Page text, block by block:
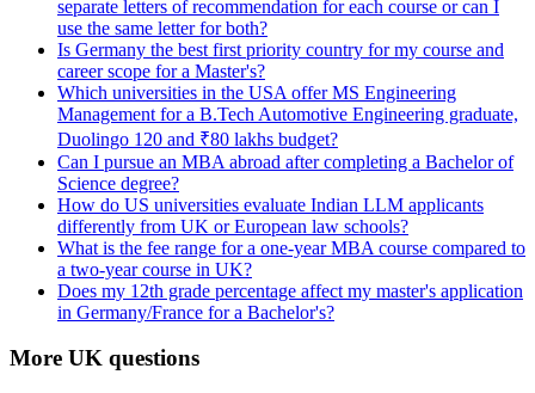
separate letters of recommendation for each course or can I
use the same letter for both?
Is Germany the best first priority country for my course and
career scope for a Master's?
Which universities in the USA offer MS Engineering
Management for a B.Tech Automotive Engineering graduate,
Duolingo 120 and ₹80 lakhs budget?
Can I pursue an MBA abroad after completing a Bachelor of
Science degree?
How do US universities evaluate Indian LLM applicants
differently from UK or European law schools?
What is the fee range for a one-year MBA course compared to
a two-year course in UK?
Does my 12th grade percentage affect my master's application
in Germany/France for a Bachelor's?
More UK questions